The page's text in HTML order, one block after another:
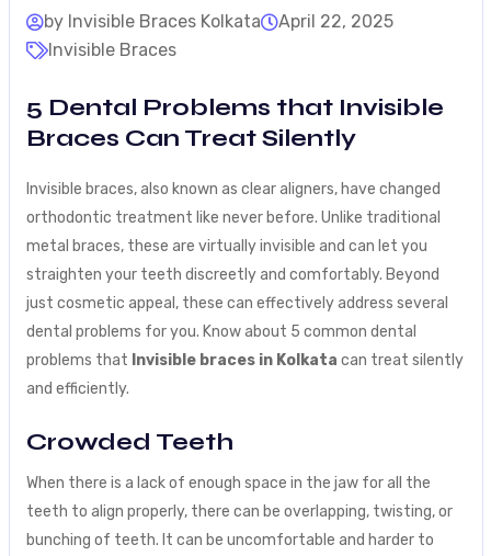
by Invisible Braces Kolkata
April 22, 2025
Invisible Braces
5 Dental Problems that Invisible
Braces Can Treat Silently
Invisible braces, also known as clear aligners, have changed
orthodontic treatment like never before. Unlike traditional
metal braces, these are virtually invisible and can let you
straighten your teeth discreetly and comfortably. Beyond
just cosmetic appeal, these can effectively address several
dental problems for you. Know about 5 common dental
problems that Invisible braces in Kolkata can treat silently
and efficiently.
Crowded Teeth
When there is a lack of enough space in the jaw for all the
teeth to align properly, there can be overlapping, twisting, or
bunching of teeth. It can be uncomfortable and harder to